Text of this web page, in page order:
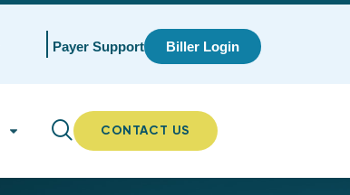
Payer Support Biller Login
CONTACT US